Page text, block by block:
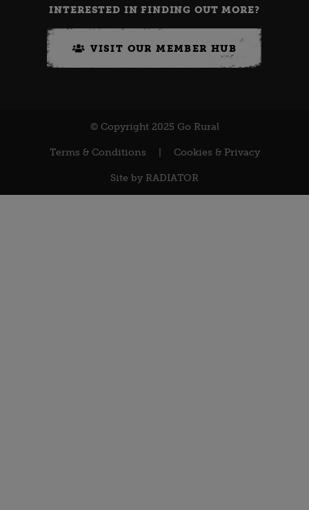
INTERESTED IN FINDING OUT MORE?
VISIT OUR MEMBER HUB
© Copyright 2025 Go Rural
Terms & Conditions Cookies & Privacy
Site by RADIATOR